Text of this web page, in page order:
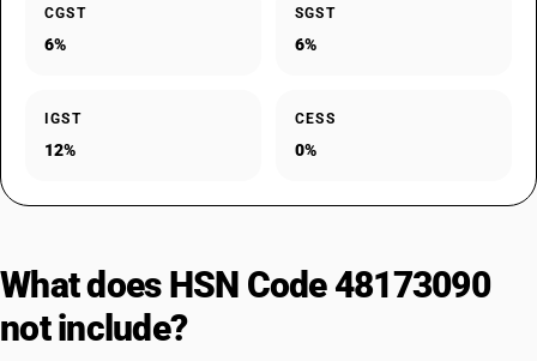
CGST
6%
SGST
6%
IGST
12%
CESS
0%
What does HSN Code 48173090
not include?